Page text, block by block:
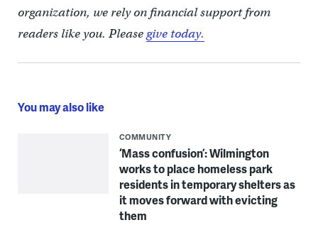
organization, we rely on financial support from
readers like you. Pleasegive today.
You may also like
COMMUNITY
‘Mass confusion’: Wilmington
works to place homeless park
residents in temporary shelters as
it moves forward with evicting
them